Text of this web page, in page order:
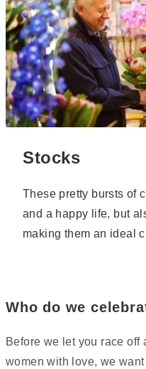
Stocks
These pretty bursts of
and a happy life, but
making them an ideal
Who do we
Before we let you race off
women with love, we